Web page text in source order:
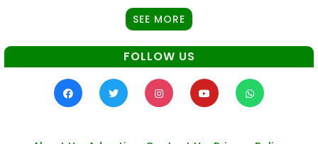
SEE MORE
FOLLOW US